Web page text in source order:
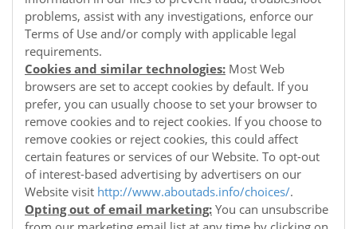
problems, assist with any investigations, enforce our
Terms of Use and/or comply with applicable legal
requirements.
Cookies and similar technologies: Most Web
browsers are set to accept cookies by default. If you
prefer, you can usually choose to set your browser to
remove cookies and to reject cookies. If you choose to
remove cookies or reject cookies, this could affect
certain features or services of our Website. To opt-out
of interest-based advertising by advertisers on our
Website visit http://www.aboutads.info/choices/.
Opting out of email marketing: You can unsubscribe